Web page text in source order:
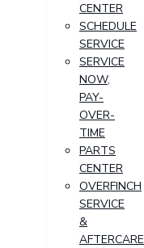
CENTER
SCHEDULE
SERVICE
SERVICE
NOW,
PAY-
OVER-
TIME
PARTS
CENTER
OVERFINCH
SERVICE
&
AFTERCARE